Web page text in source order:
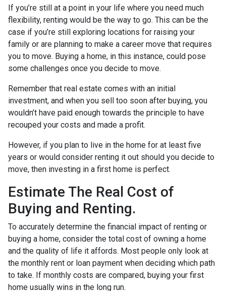
If you’re still at a point in your life where you need much
flexibility, renting would be the way to go. This can be the
case if you’re still exploring locations for raising your
family or are planning to make a career move that requires
you to move. Buying a home, in this instance, could pose
some challenges once you decide to move.
Remember that real estate comes with an initial
investment, and when you sell too soon after buying, you
wouldn’t have paid enough towards the principle to have
recouped your costs and made a profit.
However, if you plan to live in the home for at least five
years or would consider renting it out should you decide to
move, then investing in a first home is perfect.
Estimate The Real Cost of
Buying and Renting.
To accurately determine the financial impact of renting or
buying a home, consider the total cost of owning a home
and the quality of life it affords. Most people only look at
the monthly rent or loan payment when deciding which path
to take. If monthly costs are compared, buying your first
home usually wins in the long run.